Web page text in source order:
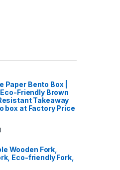
Bento Box |
Friendly Brown
Takeaway
box at Factory Price
Wooden Fork,
Eco-friendly Fork,